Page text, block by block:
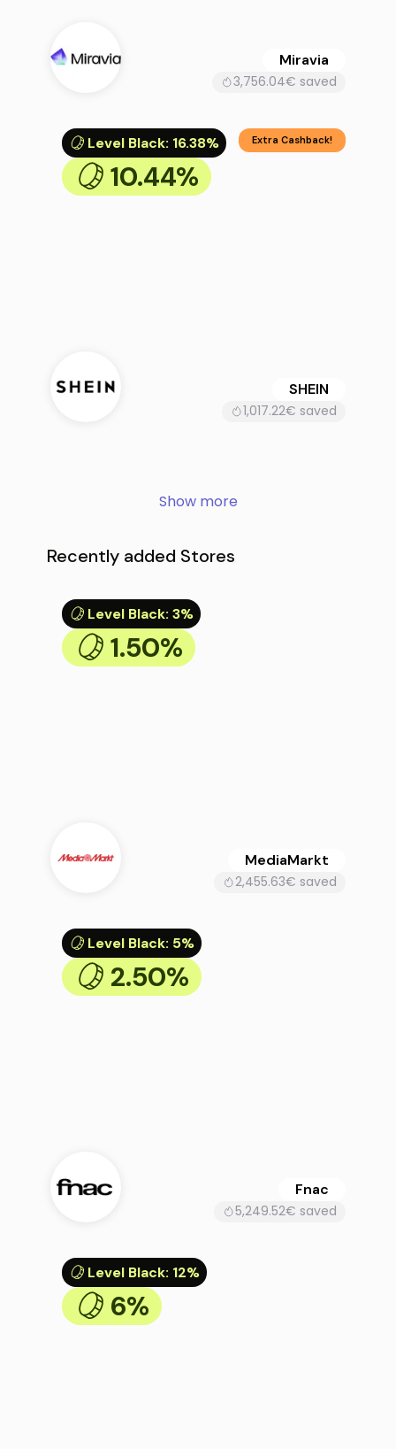
Miravia
3,756.04€ saved
Level Black: 16.38%
10.44%
Extra Cashback!
SHEIN
1,017.22€ saved
Show more
Recently added Stores
Level Black: 3%
1.50%
MediaMarkt
2,455.63€ saved
Level Black: 5%
2.50%
Fnac
5,249.52€ saved
Level Black: 12%
6%